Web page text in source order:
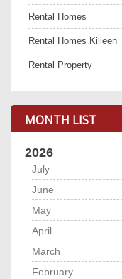
Rental Homes
Rental Homes Killeen
Rental Property
MONTH LIST
2026
July
June
May
April
March
February